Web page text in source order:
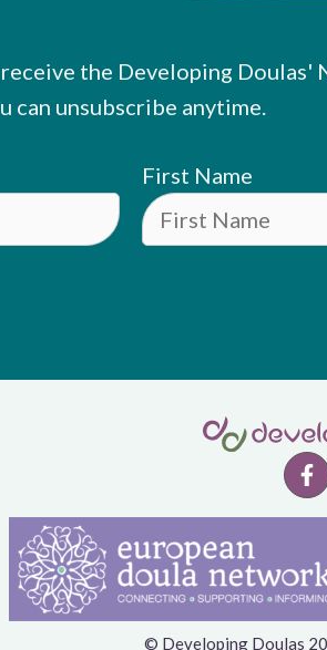
the Developing Doulas'
can unsubscribe anytime.
First Name
© Developing Doulas